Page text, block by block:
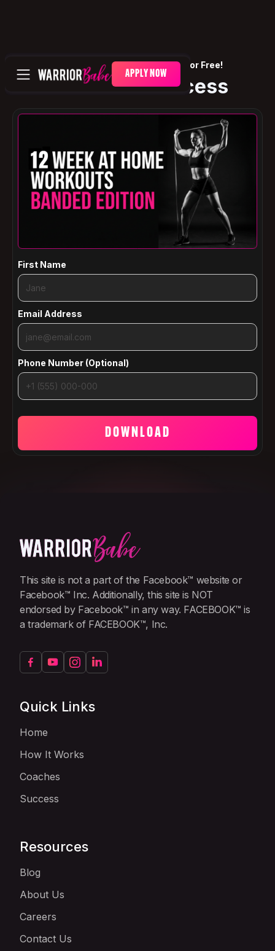
APPLY NOW
🎉 One Step Away — It's Yours For Free!
Get Instant Access
First Name
Email Address
Phone Number (Optional)
This site is not a part of the Facebook™ website or
Facebook™ Inc. Additionally, this site is NOT
endorsed by Facebook™ in any way. FACEBOOK™ is
a trademark of FACEBOOK™, Inc.
Quick Links
Home
How It Works
Coaches
Success
Resources
Blog
About Us
Careers
Contact Us